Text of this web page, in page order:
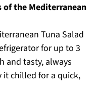
of the Mediterranean
Tuna Salad
for up to 3
and tasty, always
it chilled for a quick,